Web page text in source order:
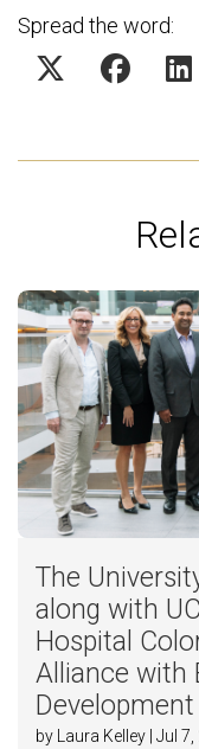
Spread the word:
The
along with
Hospital
Alliance with
by Laura Kelley | Jul 7,